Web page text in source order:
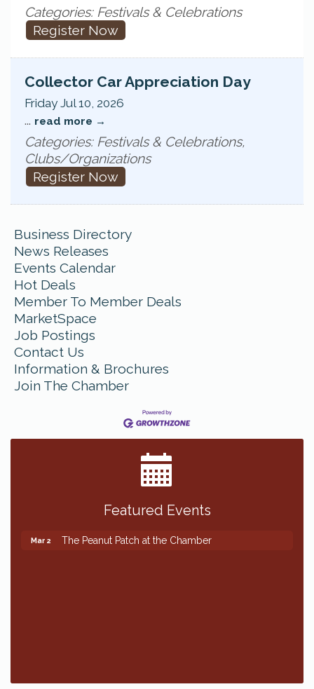
Categories: Festivals & Celebrations
Register Now
Collector Car Appreciation Day
Friday Jul 10, 2026
... read more
Categories: Festivals & Celebrations,
Clubs/Organizations
Register Now
Business Directory
News Releases
Events Calendar
Hot Deals
Member To Member Deals
MarketSpace
Job Postings
Contact Us
Information & Brochures
Join The Chamber
Featured Events
Mar 2 The Peanut Patch at the Chamber